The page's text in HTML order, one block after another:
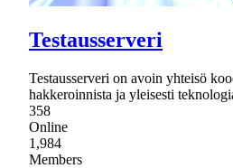
Testausserveri
Testausserveri on avoin yhteisö
hakkeroinnista ja yleisesti
358
Online
1,984
Members